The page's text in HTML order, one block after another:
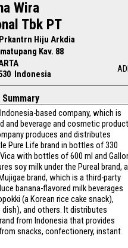
Wira
Tbk PT
Hiju Arkdia
Kav. 88
Indonesia
based company, which is
and beverage and cosmetic
produces and distributes
Pure Life brand in bottles of 330
with bottles of 600 ml and
soy milk under the Pureal brand,
brand, which is a third-party
banana-flavored milk beverages
(a Korean rice cake snack),
and others. It distributes
from Indonesia that provides
snacks, confectionery, instant